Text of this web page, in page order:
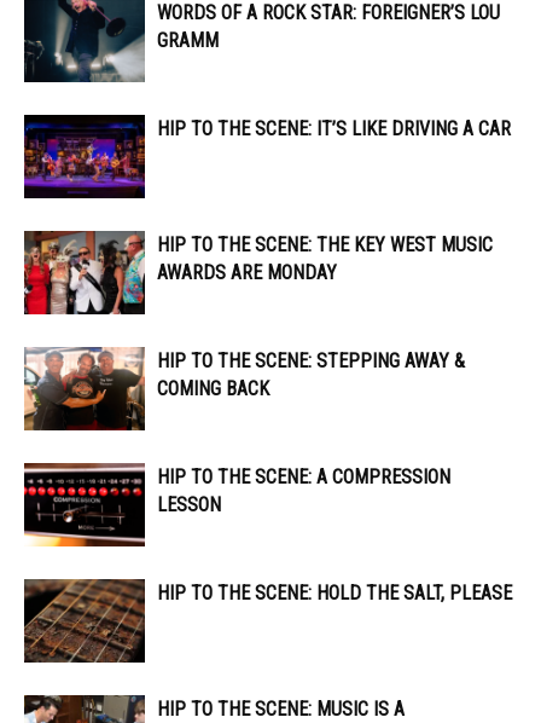
WORDS OF A ROCK STAR: FOREIGNER’S LOU
GRAMM
HIP TO THE SCENE: IT’S LIKE DRIVING A CAR
HIP TO THE SCENE: THE KEY WEST MUSIC
AWARDS ARE MONDAY
HIP TO THE SCENE: STEPPING AWAY &
COMING BACK
HIP TO THE SCENE: A COMPRESSION
LESSON
HIP TO THE SCENE: HOLD THE SALT, PLEASE
HIP TO THE SCENE: MUSIC IS A